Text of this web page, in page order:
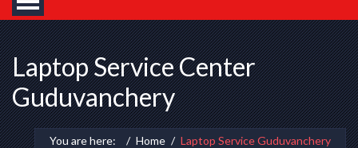
Laptop Service Center
Guduvanchery
You are here: Home Laptop Service Guduvanchery